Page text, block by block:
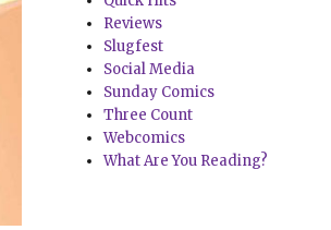
Reviews
Slugfest
Social Media
Sunday Comics
Three Count
Webcomics
What Are You Reading?